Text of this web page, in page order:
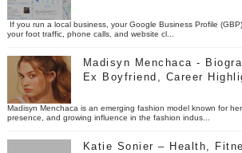
If you run a local business, your Google Business Profile
your foot traffic, phone calls, and website cl...
Madisyn Menchaca -
Ex Boyfriend, Career
Madisyn Menchaca is an emerging fashion model known for
presence, and growing influence in the fashion indus...
Katie Sonier – Health,